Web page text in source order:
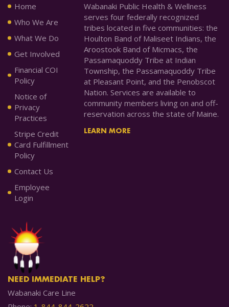
Home
Who We Are
What We Do
Get Involved
Financial COI
Policy
Notice of
Privacy
Practices
Stripe Credit
Card Fulfillment
Policy
Contact Us
Employee
Login
Wabanaki Public Health & Wellness
serves four federally recognized
tribes located in five communities: the
Houlton Band of Maliseet Indians, the
Aroostook Band of Micmacs, the
Passamaquoddy Tribe at Indian
Township, the Passamaquoddy Tribe
at Pleasant Point, and the Penobscot
Nation. Services are available to
community members living on and off-
reservation across the state of Maine.
LEARN MORE
NEED IMMEDIATE HELP?
Wabanaki Care Line